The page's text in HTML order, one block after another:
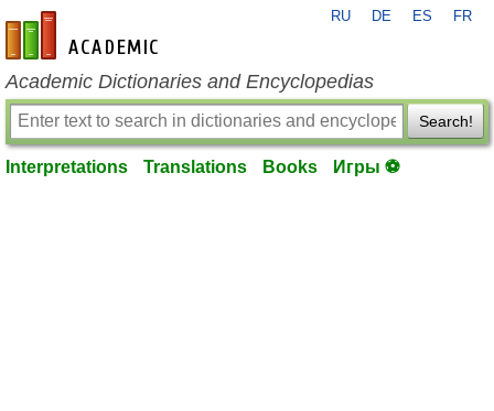
en-academic.com
RU DE ES FR
Academic Dictionaries and Encyclopedias
Search!
Interpretations Translations Books Игры ⚽